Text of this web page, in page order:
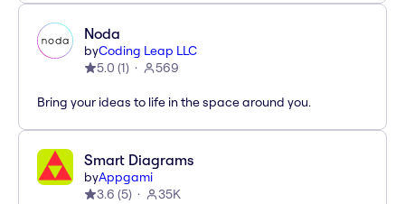
Noda
byCoding Leap LLC
5.0 (1) 569
Bring your ideas to life in the space around you.
Smart Diagrams
byAppgami
3.6 (5) 35K